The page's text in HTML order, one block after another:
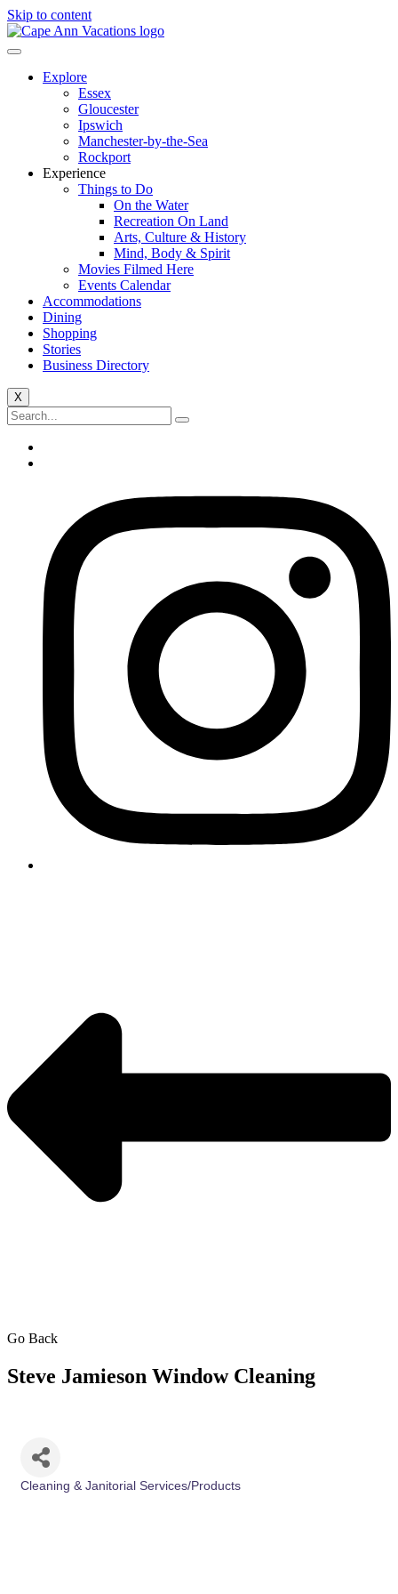
Skip to content
Explore
Essex
Gloucester
Ipswich
Manchester-by-the-Sea
Rockport
Experience
Things to Do
On the Water
Recreation On Land
Arts, Culture & History
Mind, Body & Spirit
Movies Filmed Here
Events Calendar
Accommodations
Dining
Shopping
Stories
Business Directory
X
Go Back
Steve Jamieson Window Cleaning
Cleaning & Janitorial Services/Products